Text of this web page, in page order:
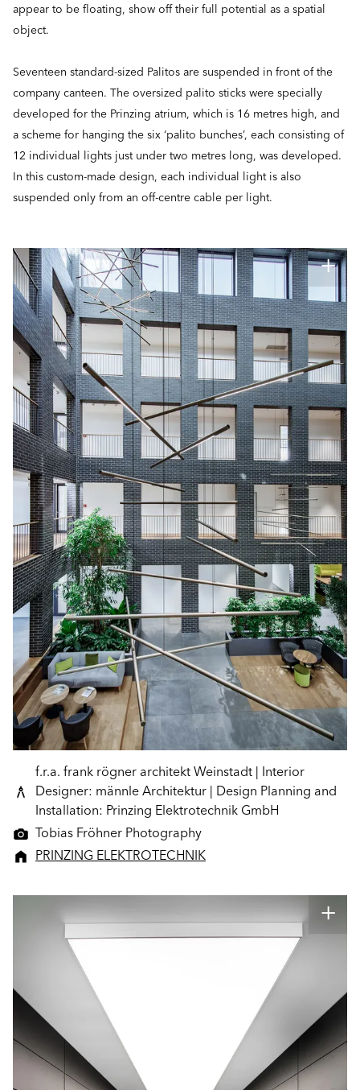
appear to be floating, show off their full potential as a spatial
object.
Seventeen standard-sized Palitos are suspended in front of the
company canteen. The oversized palito sticks were specially
developed for the Prinzing atrium, which is 16 metres high, and
a scheme for hanging the six ‘palito bunches’, each consisting of
12 individual lights just under two metres long, was developed.
In this custom-made design, each individual light is also
suspended only from an off-centre cable per light.
f.r.a. frank rögner architekt Weinstadt | Interior
Designer: männle Architektur | Design Planning and
Installation: Prinzing Elektrotechnik GmbH
Tobias Fröhner Photography
PRINZING ELEKTROTECHNIK